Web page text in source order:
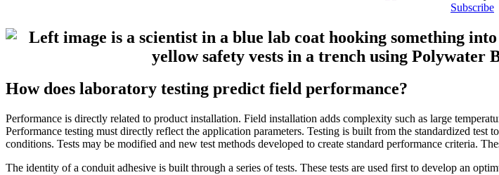
Subscribe
How does laboratory testing predict field performance?
Performance is directly related to product installation. Field installation adds complexity such as large
Performance testing must directly reflect the application parameters. Testing is built from the standardized
conditions. Tests may be modified and new test methods developed to create standard performance criteria.
The identity of a conduit adhesive is built through a series of tests. These tests are used first to develop an